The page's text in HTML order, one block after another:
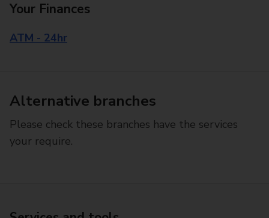
Your Finances
ATM - 24hr
Alternative branches
Please check these branches have the services
your require.